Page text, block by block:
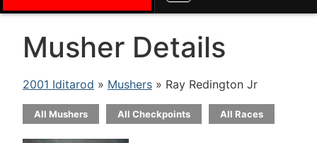
Musher Details
2001 Iditarod » Mushers » Ray Redington Jr
All Mushers All Checkpoints All Races